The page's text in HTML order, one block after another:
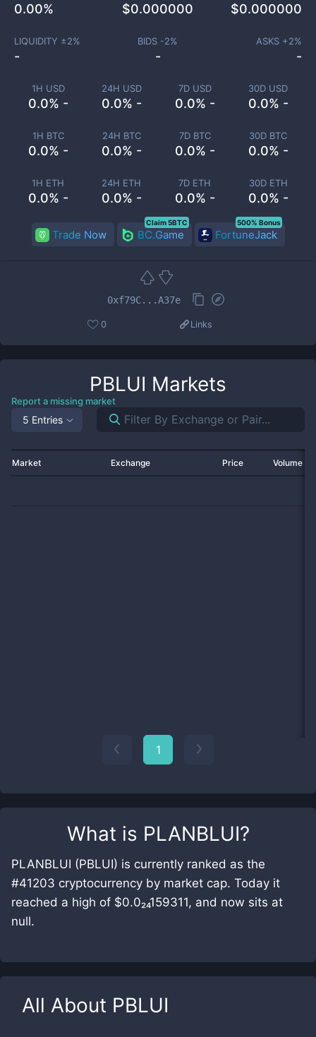
What is PLANBLUI?
PLANBLUI (PBLUI) is currently ranked as the
#41203 cryptocurrency by market cap. Today it
reached a high of $0.0₂₄159311, and now sits at
null.
All About PBLUI
1H USD
0.0% -
24H USD
0.0% -
7D USD
0.0% -
30D USD
0.0% -
1H BTC
0.0% -
24H BTC
0.0% -
7D BTC
0.0% -
30D BTC
0.0% -
1H ETH
0.0% -
24H ETH
0.0% -
7D ETH
0.0% -
30D ETH
0.0% -
0.00% $0.000000 $0.000000
LIQUIDITY ±2%
-
BIDS -2%
-
ASKS +2%
-
Trade Now BC.Game
Claim 5BTC
FortuneJack
500% Bonus
0xf79C...A37e
0 Links
PBLUI Markets
Report a missing market
5 Entries
Market Exchange Price Volume
1